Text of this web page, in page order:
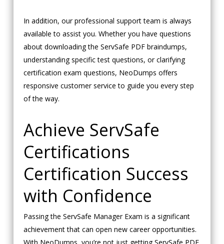
In addition, our professional support team is always
available to assist you. Whether you have questions
about downloading the ServSafe PDF braindumps,
understanding specific test questions, or clarifying
certification exam questions, NeoDumps offers
responsive customer service to guide you every step
of the way.
Achieve ServSafe
Certifications
Certification Success
with Confidence
Passing the ServSafe Manager Exam is a significant
achievement that can open new career opportunities.